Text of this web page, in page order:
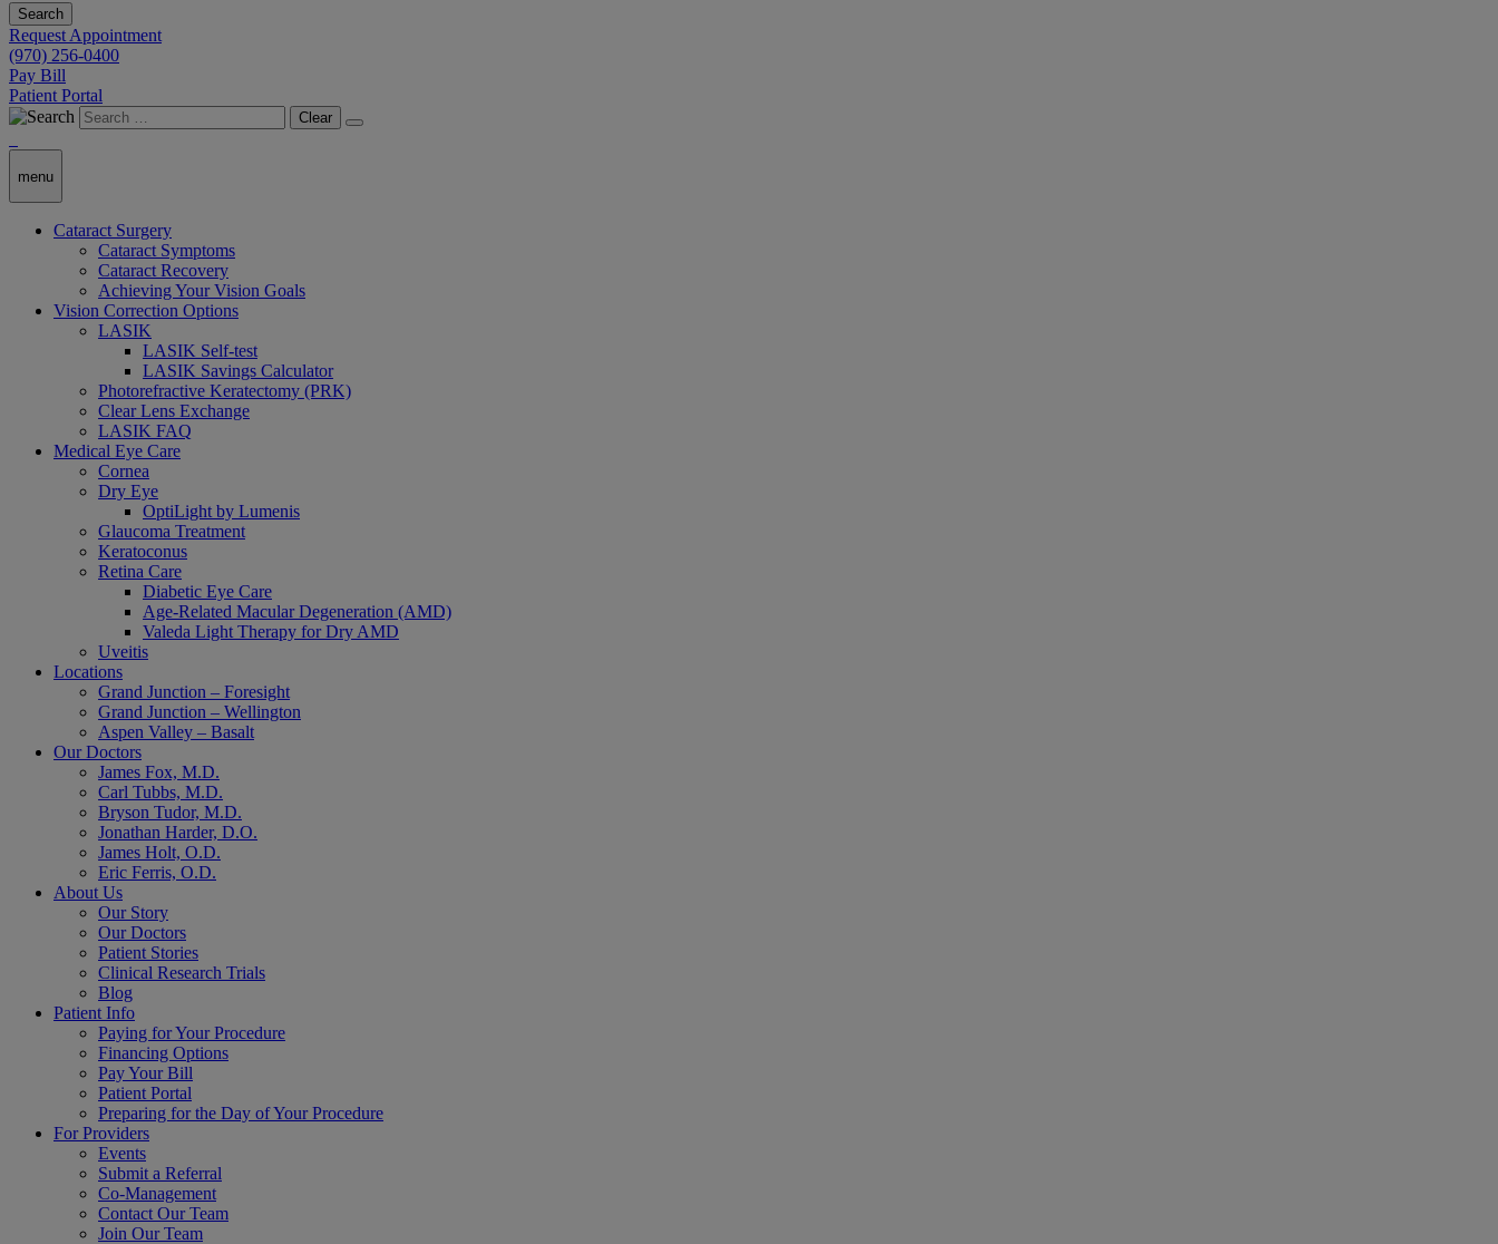
Search
Request Appointment
(970) 256-0400
Pay Bill
Patient Portal
Clear
menu
Cataract Surgery
Cataract Symptoms
Cataract Recovery
Achieving Your Vision Goals
Vision Correction Options
LASIK
LASIK Self-test
LASIK Savings Calculator
Photorefractive Keratectomy (PRK)
Clear Lens Exchange
LASIK FAQ
Medical Eye Care
Cornea
Dry Eye
OptiLight by Lumenis
Glaucoma Treatment
Keratoconus
Retina Care
Diabetic Eye Care
Age-Related Macular Degeneration (AMD)
Valeda Light Therapy for Dry AMD
Uveitis
Locations
Grand Junction – Foresight
Grand Junction – Wellington
Aspen Valley – Basalt
Our Doctors
James Fox, M.D.
Carl Tubbs, M.D.
Bryson Tudor, M.D.
Jonathan Harder, D.O.
James Holt, O.D.
Eric Ferris, O.D.
About Us
Our Story
Our Doctors
Patient Stories
Clinical Research Trials
Blog
Patient Info
Paying for Your Procedure
Financing Options
Pay Your Bill
Patient Portal
Preparing for the Day of Your Procedure
For Providers
Events
Submit a Referral
Co-Management
Contact Our Team
Join Our Team